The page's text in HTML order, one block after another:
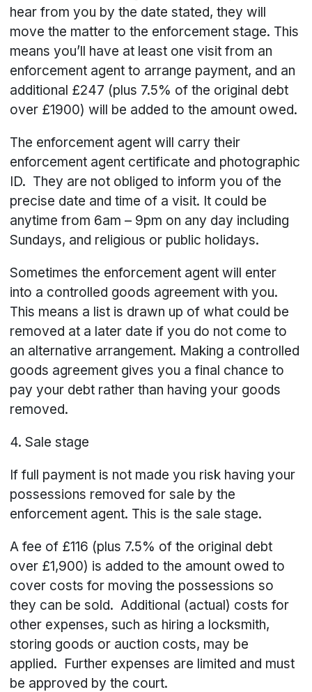
hear from you by the date stated, they will
move the matter to the enforcement stage. This
means you’ll have at least one visit from an
enforcement agent to arrange payment, and an
additional £247 (plus 7.5% of the original debt
over £1900) will be added to the amount owed.
The enforcement agent will carry their
enforcement agent certificate and photographic
ID. They are not obliged to inform you of the
precise date and time of a visit. It could be
anytime from 6am – 9pm on any day including
Sundays, and religious or public holidays.
Sometimes the enforcement agent will enter
into a controlled goods agreement with you.
This means a list is drawn up of what could be
removed at a later date if you do not come to
an alternative arrangement. Making a controlled
goods agreement gives you a final chance to
pay your debt rather than having your goods
removed.
4. Sale stage
If full payment is not made you risk having your
possessions removed for sale by the
enforcement agent. This is the sale stage.
A fee of £116 (plus 7.5% of the original debt
over £1,900) is added to the amount owed to
cover costs for moving the possessions so
they can be sold. Additional (actual) costs for
other expenses, such as hiring a locksmith,
storing goods or auction costs, may be
applied. Further expenses are limited and must
be approved by the court.